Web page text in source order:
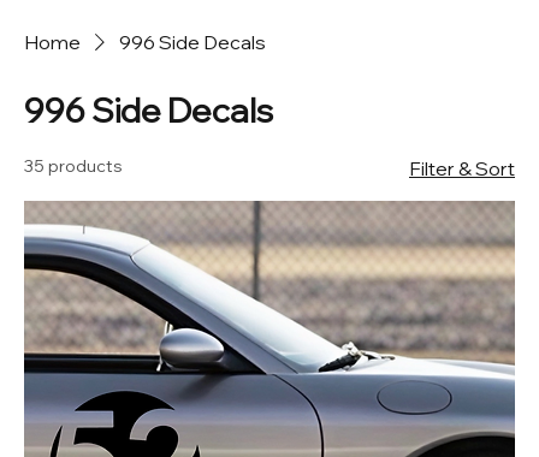
Home 996 Side Decals
996 Side Decals
35 products Filter & Sort